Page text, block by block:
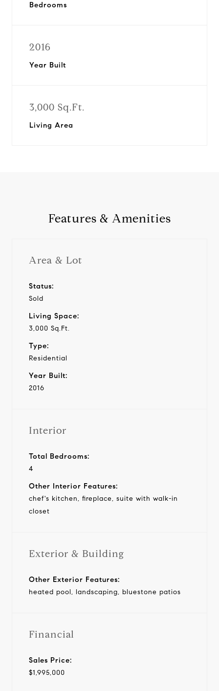
Bedrooms
2016
Year Built
3,000 Sq.Ft.
Living Area
Features & Amenities
Area & Lot
Status:
Sold
Living Space:
3,000 Sq.Ft.
Type:
Residential
Year Built:
2016
Interior
Total Bedrooms:
4
Other Interior Features:
chef's kitchen, fireplace, suite with walk-in
closet
Exterior & Building
Other Exterior Features:
heated pool, landscaping, bluestone patios
Financial
Sales Price:
$1,995,000